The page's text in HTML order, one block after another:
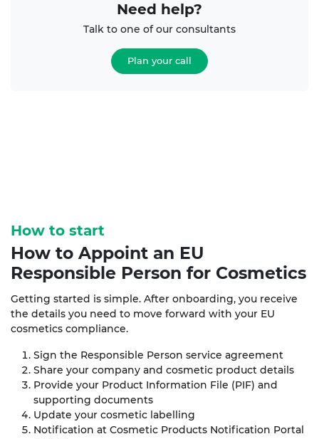
Need help?
Talk to one of our consultants
Plan your call
How to start
How to Appoint an EU
Responsible Person for Cosmetics
Getting started is simple. After onboarding, you receive
the details you need to move forward with your EU
cosmetics compliance.
Sign the Responsible Person service agreement
Share your company and cosmetic product details
Provide your Product Information File (PIF) and
supporting documents
Update your cosmetic labelling
Notification at Cosmetic Products Notification Portal